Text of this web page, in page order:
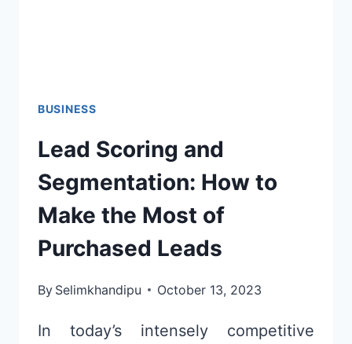
BUSINESS
Lead Scoring and
Segmentation: How to
Make the Most of
Purchased Leads
By Selimkhandipu October 13, 2023
In today’s intensely competitive